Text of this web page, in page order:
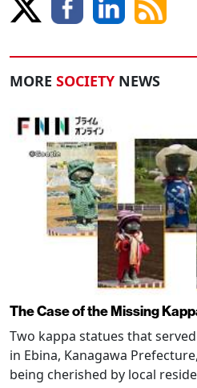
MORE SOCIETY NEWS
The Case of the Missing
Two kappa statues that
in Ebina, Kanagawa
being cherished by local